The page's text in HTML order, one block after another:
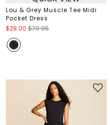
Lou & Grey Muscle Tee Midi
Pocket Dress
$28.00 $79.95